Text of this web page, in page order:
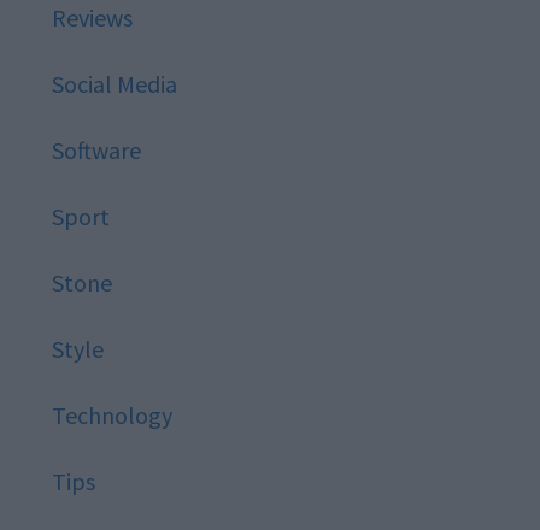
Reviews
Social Media
Software
Sport
Stone
Style
Technology
Tips